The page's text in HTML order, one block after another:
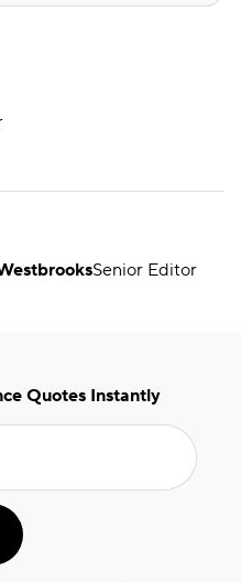
Senior Editor
Quotes Instantly